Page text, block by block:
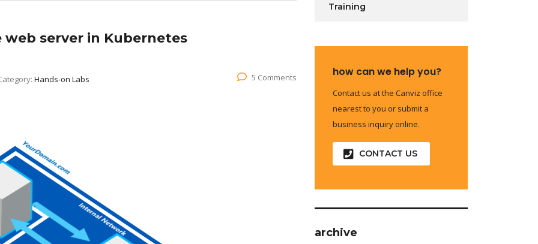
web server in Kubernetes
Hands-on Labs 5 Comments
Training
how can we help you?
Contact us at the Canviz office
nearest to you or submit a
business inquiry online.
CONTACT US
archive